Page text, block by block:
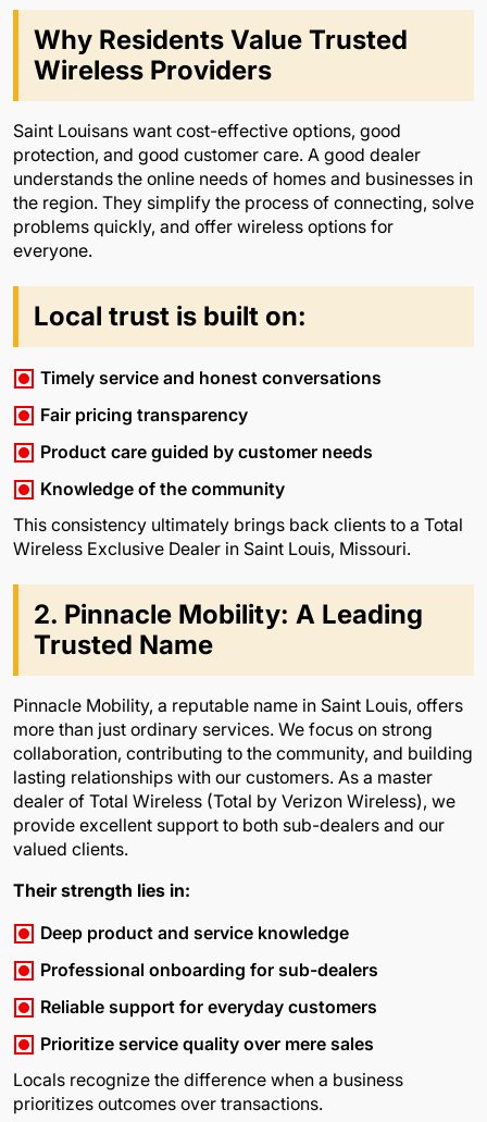
Why Residents Value Trusted
Wireless Providers
Saint Louisans want cost-effective options, good
protection, and good customer care. A good dealer
understands the online needs of homes and businesses in
the region. They simplify the process of connecting, solve
problems quickly, and offer wireless options for
everyone.
Local trust is built on:
Timely service and honest conversations
Fair pricing transparency
Product care guided by customer needs
Knowledge of the community
This consistency ultimately brings back clients to a Total
Wireless Exclusive Dealer in Saint Louis, Missouri.
2. Pinnacle Mobility: A Leading
Trusted Name
Pinnacle Mobility, a reputable name in Saint Louis, offers
more than just ordinary services. We focus on strong
collaboration, contributing to the community, and building
lasting relationships with our customers. As a master
dealer of Total Wireless (Total by Verizon Wireless), we
provide excellent support to both sub-dealers and our
valued clients.
Their strength lies in:
Deep product and service knowledge
Professional onboarding for sub-dealers
Reliable support for everyday customers
Prioritize service quality over mere sales
Locals recognize the difference when a business
prioritizes outcomes over transactions.